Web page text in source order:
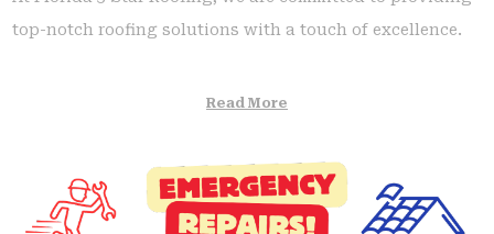
top-notch roofing solutions with a touch of excellence.
Read More